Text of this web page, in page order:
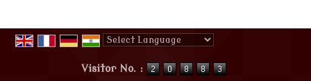
Visitor No. :